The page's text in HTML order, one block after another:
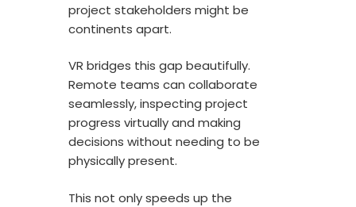
project stakeholders might be
continents apart.
VR bridges this gap beautifully.
Remote teams can collaborate
seamlessly, inspecting project
progress virtually and making
decisions without needing to be
physically present.
This not only speeds up the